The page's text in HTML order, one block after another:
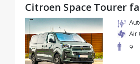
Citroen Space Tourer
Air
9